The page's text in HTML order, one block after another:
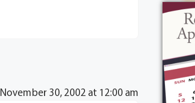
November 30, 2002 at 12:00 am